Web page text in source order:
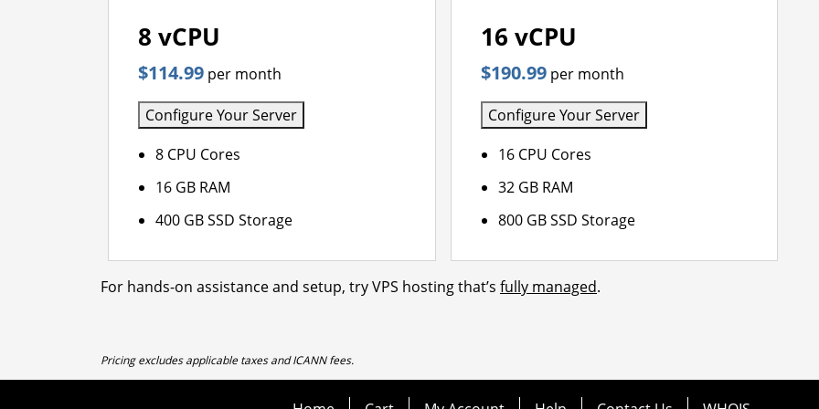
8 vCPU
$114.99 per month
Configure Your Server
8 CPU Cores
16 GB RAM
400 GB SSD Storage
16 vCPU
$190.99 per month
Configure Your Server
16 CPU Cores
32 GB RAM
800 GB SSD Storage
For hands-on assistance and setup, try VPS hosting that’s fully managed.
Pricing excludes applicable taxes and ICANN fees.